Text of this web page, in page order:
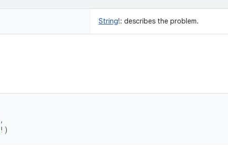
String!: describes the problem.
,
! )